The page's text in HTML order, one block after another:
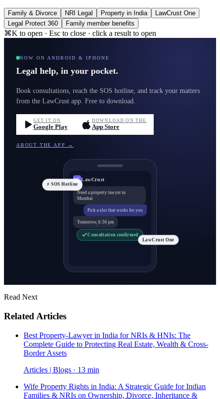
Family & Divorce NRI Legal Property in India
LawCrust One
Legal Protect 360
Family member benefits
⌘K to open · Esc to close · click a result to open
NOW ON ANDROID & IPHONE
Legal help, in your pocket.
Book consultations, reach the SOS hotline, and track your matters
from the LawCrust app. Free to download.
GET IT ON
Google Play
DOWNLOAD ON THE
App Store
ABOUT THE APP →
LC LawCrust
Need a property lawyer in
Mumbai
Pick a slot that works for you
Tomorrow, 6:30 pm
Consultation confirmed
⚡ SOS Hotline
LawCrust One
Read Next
Related Articles
Best Property-Lawyer in India for NRIs & HNIs: The
Complete Guide to Protecting Real Estate, Wealth & Cross-
Border Assets
Articles | Blogs · 13 min
Wife Property Rights in India: A Strategic Guide for Indian
Families & NRIs on Ownership, Divorce, Inheritance &